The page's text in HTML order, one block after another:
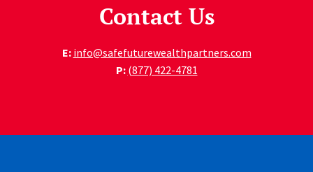
Contact Us
E: info@safefuturewealthpartners.com
P: (877) 422-4781